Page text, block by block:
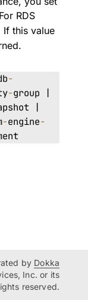
RDS
If this value
-
-group |
|
-engine-
by Dokka
Inc. or its
reserved.